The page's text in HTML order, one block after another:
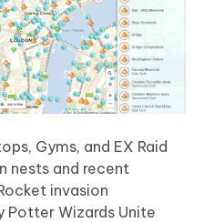
Gyms, and EX Raid
nests and recent
invasion
Potter Wizards Unite